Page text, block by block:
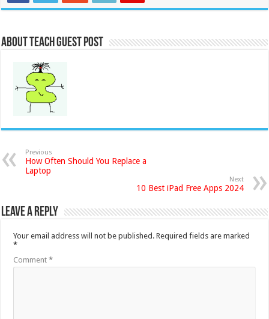
About Teach Guest Post
Previous
How Often Should You Replace a
Laptop
Next
10 Best iPad Free Apps 2024
Leave a Reply
Your email address will not be published. Required fields are marked
*
Comment*